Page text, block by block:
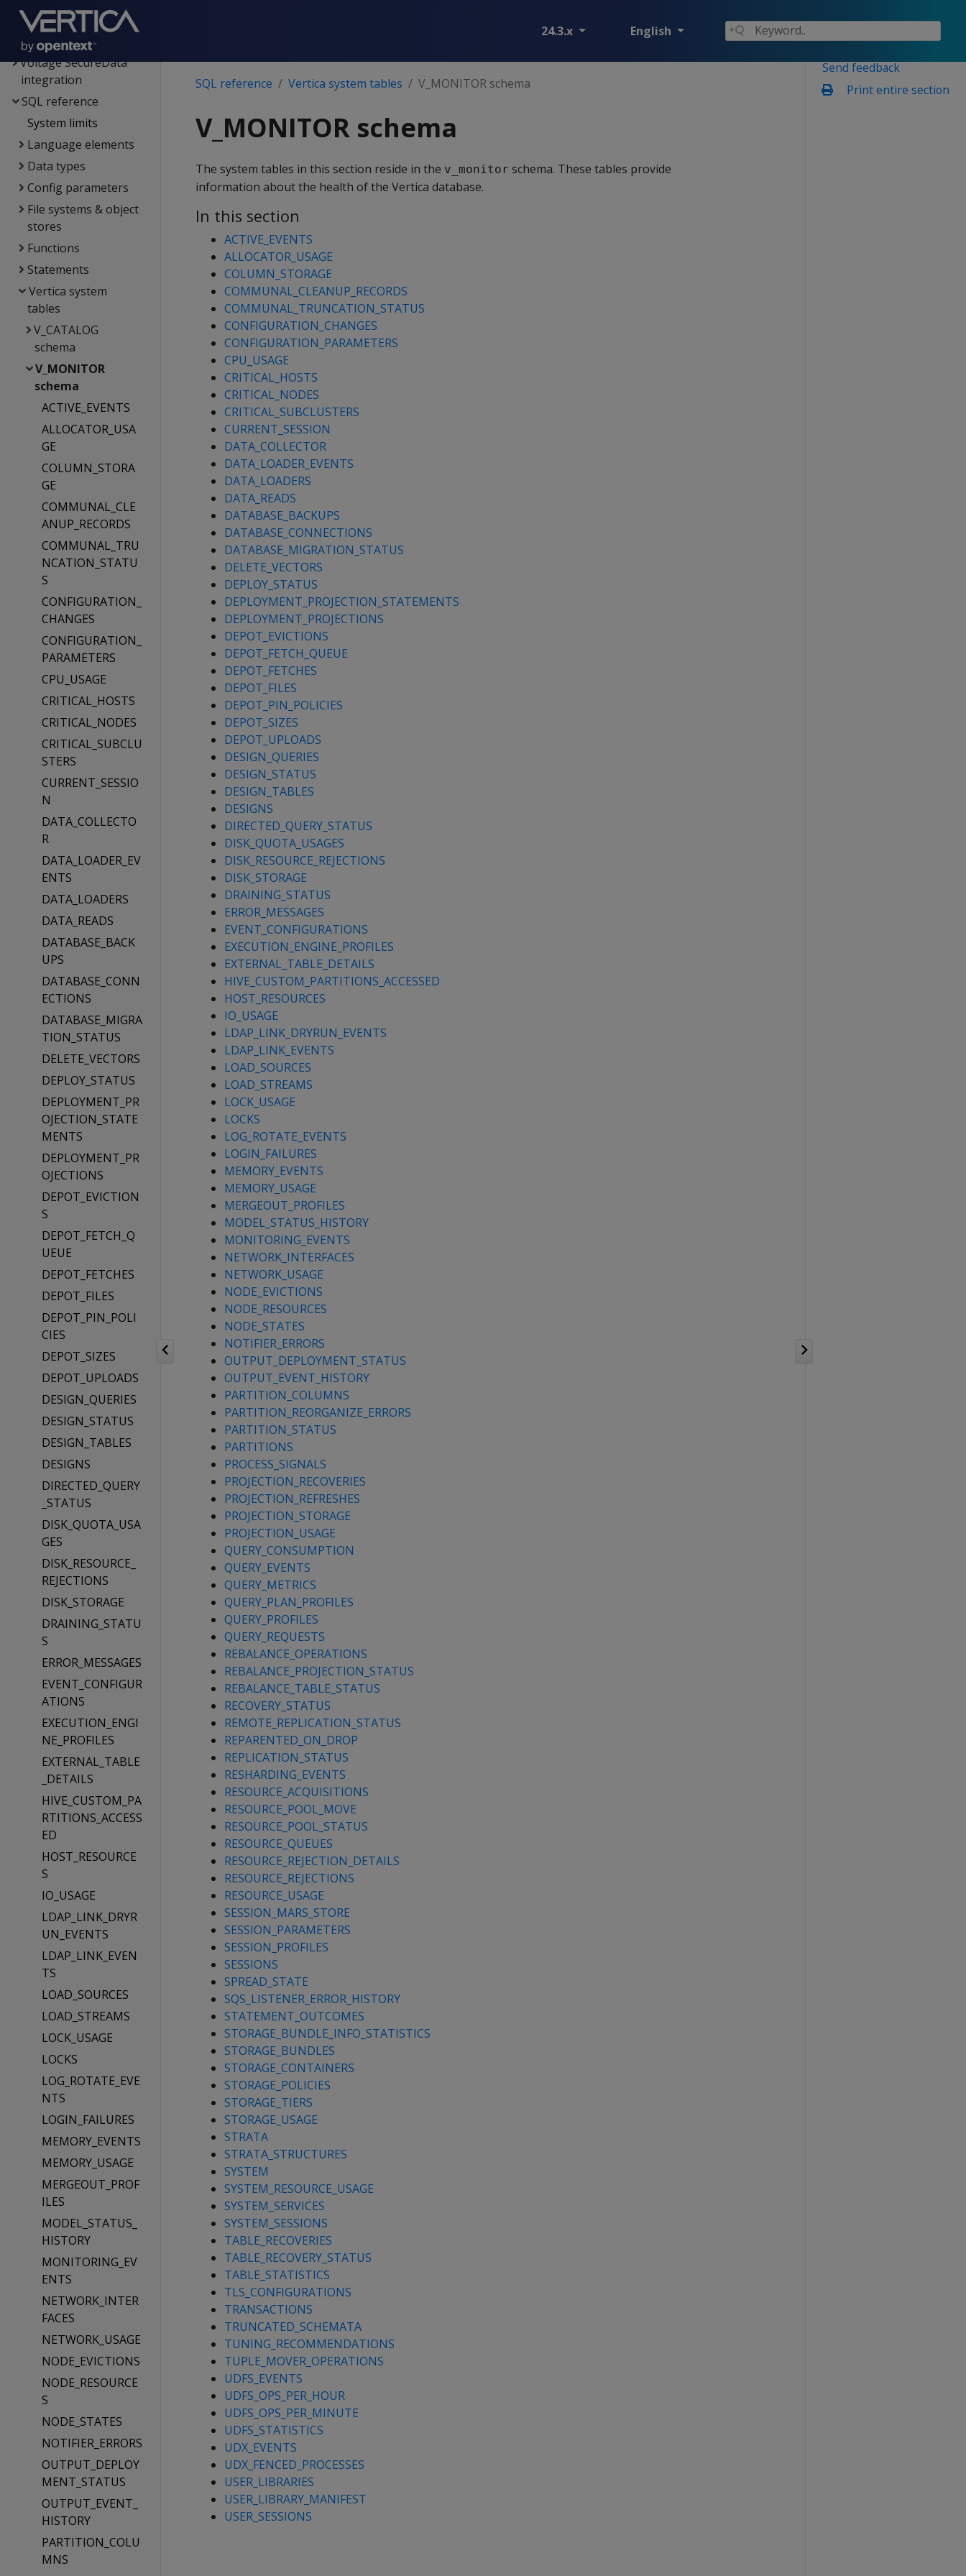
24.3.x English
Kafka integration
Spark integration
Voltage SecureData
integration
SQL reference
System limits
Language elements
Data types
Config parameters
File systems & object
stores
Functions
Statements
Vertica system
tables
V_CATALOG
schema
V_MONITOR
schema
ACTIVE_EVENTS
ALLOCATOR_USA
GE
COLUMN_STORA
GE
COMMUNAL_CLE
ANUP_RECORDS
COMMUNAL_TRU
NCATION_STATU
S
CONFIGURATION_
CHANGES
CONFIGURATION_
PARAMETERS
CPU_USAGE
CRITICAL_HOSTS
CRITICAL_NODES
CRITICAL_SUBCLU
STERS
CURRENT_SESSIO
N
DATA_COLLECTO
R
DATA_LOADER_EV
ENTS
DATA_LOADERS
DATA_READS
DATABASE_BACK
UPS
DATABASE_CONN
ECTIONS
DATABASE_MIGRA
TION_STATUS
DELETE_VECTORS
DEPLOY_STATUS
DEPLOYMENT_PR
OJECTION_STATE
MENTS
DEPLOYMENT_PR
OJECTIONS
DEPOT_EVICTION
S
DEPOT_FETCH_Q
UEUE
DEPOT_FETCHES
DEPOT_FILES
DEPOT_PIN_POLI
CIES
DEPOT_SIZES
DEPOT_UPLOADS
DESIGN_QUERIES
DESIGN_STATUS
DESIGN_TABLES
DESIGNS
DIRECTED_QUERY
_STATUS
DISK_QUOTA_USA
GES
DISK_RESOURCE_
REJECTIONS
DISK_STORAGE
DRAINING_STATU
S
ERROR_MESSAGES
EVENT_CONFIGUR
ATIONS
EXECUTION_ENGI
NE_PROFILES
EXTERNAL_TABLE
_DETAILS
HIVE_CUSTOM_PA
RTITIONS_ACCESS
ED
HOST_RESOURCE
S
IO_USAGE
LDAP_LINK_DRYR
UN_EVENTS
LDAP_LINK_EVEN
TS
LOAD_SOURCES
LOAD_STREAMS
LOCK_USAGE
LOCKS
LOG_ROTATE_EVE
NTS
LOGIN_FAILURES
MEMORY_EVENTS
MEMORY_USAGE
MERGEOUT_PROF
ILES
MODEL_STATUS_
HISTORY
MONITORING_EV
ENTS
NETWORK_INTER
FACES
NETWORK_USAGE
NODE_EVICTIONS
NODE_RESOURCE
S
NODE_STATES
NOTIFIER_ERRORS
OUTPUT_DEPLOY
MENT_STATUS
OUTPUT_EVENT_
HISTORY
PARTITION_COLU
MNS
Send feedback
Print entire section
SQL reference Vertica system tables V_MONITOR schema
V_MONITOR schema
The system tables in this section reside in the v_monitor schema. These tables provide
information about the health of the Vertica database.
In this section
ACTIVE_EVENTS
ALLOCATOR_USAGE
COLUMN_STORAGE
COMMUNAL_CLEANUP_RECORDS
COMMUNAL_TRUNCATION_STATUS
CONFIGURATION_CHANGES
CONFIGURATION_PARAMETERS
CPU_USAGE
CRITICAL_HOSTS
CRITICAL_NODES
CRITICAL_SUBCLUSTERS
CURRENT_SESSION
DATA_COLLECTOR
DATA_LOADER_EVENTS
DATA_LOADERS
DATA_READS
DATABASE_BACKUPS
DATABASE_CONNECTIONS
DATABASE_MIGRATION_STATUS
DELETE_VECTORS
DEPLOY_STATUS
DEPLOYMENT_PROJECTION_STATEMENTS
DEPLOYMENT_PROJECTIONS
DEPOT_EVICTIONS
DEPOT_FETCH_QUEUE
DEPOT_FETCHES
DEPOT_FILES
DEPOT_PIN_POLICIES
DEPOT_SIZES
DEPOT_UPLOADS
DESIGN_QUERIES
DESIGN_STATUS
DESIGN_TABLES
DESIGNS
DIRECTED_QUERY_STATUS
DISK_QUOTA_USAGES
DISK_RESOURCE_REJECTIONS
DISK_STORAGE
DRAINING_STATUS
ERROR_MESSAGES
EVENT_CONFIGURATIONS
EXECUTION_ENGINE_PROFILES
EXTERNAL_TABLE_DETAILS
HIVE_CUSTOM_PARTITIONS_ACCESSED
HOST_RESOURCES
IO_USAGE
LDAP_LINK_DRYRUN_EVENTS
LDAP_LINK_EVENTS
LOAD_SOURCES
LOAD_STREAMS
LOCK_USAGE
LOCKS
LOG_ROTATE_EVENTS
LOGIN_FAILURES
MEMORY_EVENTS
MEMORY_USAGE
MERGEOUT_PROFILES
MODEL_STATUS_HISTORY
MONITORING_EVENTS
NETWORK_INTERFACES
NETWORK_USAGE
NODE_EVICTIONS
NODE_RESOURCES
NODE_STATES
NOTIFIER_ERRORS
OUTPUT_DEPLOYMENT_STATUS
OUTPUT_EVENT_HISTORY
PARTITION_COLUMNS
PARTITION_REORGANIZE_ERRORS
PARTITION_STATUS
PARTITIONS
PROCESS_SIGNALS
PROJECTION_RECOVERIES
PROJECTION_REFRESHES
PROJECTION_STORAGE
PROJECTION_USAGE
QUERY_CONSUMPTION
QUERY_EVENTS
QUERY_METRICS
QUERY_PLAN_PROFILES
QUERY_PROFILES
QUERY_REQUESTS
REBALANCE_OPERATIONS
REBALANCE_PROJECTION_STATUS
REBALANCE_TABLE_STATUS
RECOVERY_STATUS
REMOTE_REPLICATION_STATUS
REPARENTED_ON_DROP
REPLICATION_STATUS
RESHARDING_EVENTS
RESOURCE_ACQUISITIONS
RESOURCE_POOL_MOVE
RESOURCE_POOL_STATUS
RESOURCE_QUEUES
RESOURCE_REJECTION_DETAILS
RESOURCE_REJECTIONS
RESOURCE_USAGE
SESSION_MARS_STORE
SESSION_PARAMETERS
SESSION_PROFILES
SESSIONS
SPREAD_STATE
SQS_LISTENER_ERROR_HISTORY
STATEMENT_OUTCOMES
STORAGE_BUNDLE_INFO_STATISTICS
STORAGE_BUNDLES
STORAGE_CONTAINERS
STORAGE_POLICIES
STORAGE_TIERS
STORAGE_USAGE
STRATA
STRATA_STRUCTURES
SYSTEM
SYSTEM_RESOURCE_USAGE
SYSTEM_SERVICES
SYSTEM_SESSIONS
TABLE_RECOVERIES
TABLE_RECOVERY_STATUS
TABLE_STATISTICS
TLS_CONFIGURATIONS
TRANSACTIONS
TRUNCATED_SCHEMATA
TUNING_RECOMMENDATIONS
TUPLE_MOVER_OPERATIONS
UDFS_EVENTS
UDFS_OPS_PER_HOUR
UDFS_OPS_PER_MINUTE
UDFS_STATISTICS
UDX_EVENTS
UDX_FENCED_PROCESSES
USER_LIBRARIES
USER_LIBRARY_MANIFEST
USER_SESSIONS